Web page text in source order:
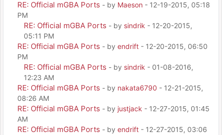
RE: Official mGBA Ports - by Maeson - 12-19-2015, 05:18
PM
RE: Official mGBA Ports - by sindrik - 12-20-2015,
05:11 PM
RE: Official mGBA Ports - by endrift - 12-20-2015, 06:50
PM
RE: Official mGBA Ports - by sindrik - 01-08-2016,
12:23 AM
RE: Official mGBA Ports - by nakata6790 - 12-21-2015,
08:26 AM
RE: Official mGBA Ports - by justjack - 12-27-2015, 01:45
AM
RE: Official mGBA Ports - by endrift - 12-27-2015, 03:06